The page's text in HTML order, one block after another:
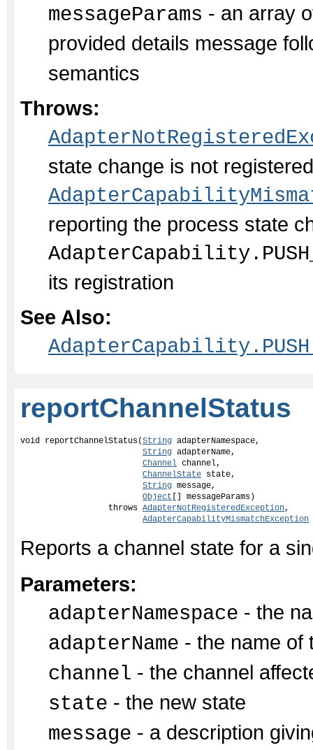
messageParams - an array
provided details message
semantics
Throws:
state change is not
reporting the process state
its registration
See Also:
reportChannelStatus
void reportChannelStatus(String adapterNamespace,
String adapterName,
Channel channel,
ChannelState state,
String message,
Object [] messageParams)
                  throws
AdapterNotRegisteredException,
AdapterCapabilityMismatchException
Reports a channel state for a
Parameters:
adapterNamespace - the
adapterName - the name of
channel - the channel
state - the new state
message - a description